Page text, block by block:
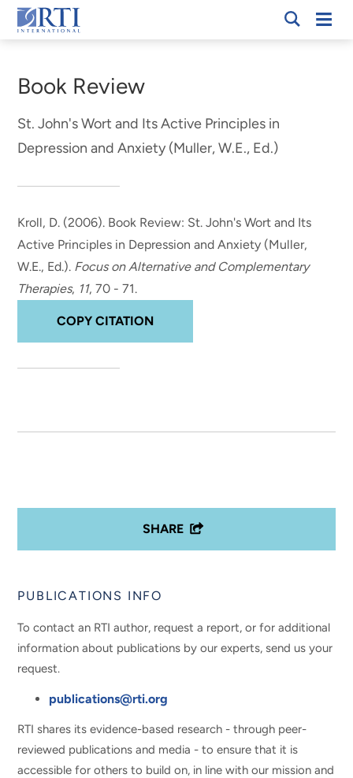
Skip
to
Content
RTI
Book Review
St. John's Wort and Its Active Principles in
Depression and Anxiety (Muller, W.E., Ed.)
Kroll, D. (2006). Book Review: St. John's Wort and Its
Active Principles in Depression and Anxiety (Muller,
W.E., Ed.). Focus on Alternative and Complementary
Therapies, 11, 70 - 71.
COPY CITATION
SHARE
PUBLICATIONS INFO
To contact an RTI author, request a report, or for additional
information about publications by our experts, send us your
request.
publications@rti.org
RTI shares its evidence-based research - through peer-
reviewed publications and media - to ensure that it is
accessible for others to build on, in line with our mission and